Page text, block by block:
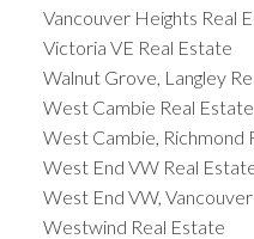
Vancouver Heights Real
Victoria VE Real Estate
Walnut Grove, Langley
West Cambie Real Estate
West Cambie, Richmond
West End VW Real
West End VW,
Westwind Real Estate